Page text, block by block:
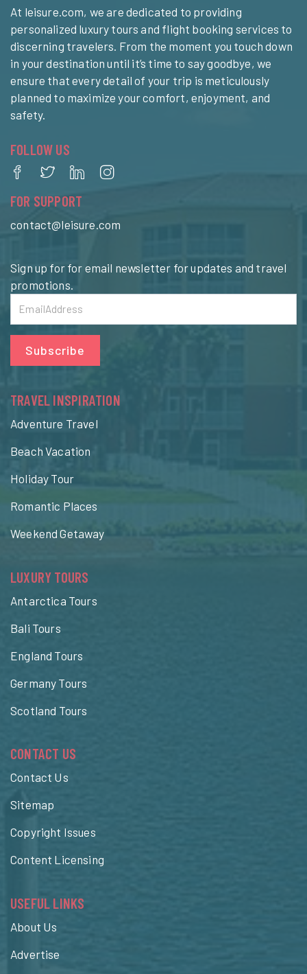
At leisure.com, we are dedicated to providing
personalized luxury tours and flight booking services to
discerning travelers. From the moment you touch down
in your destination until it’s time to say goodbye, we
ensure that every detail of your trip is meticulously
planned to maximize your comfort, enjoyment, and
safety.
FOLLOW US
FOR SUPPORT
contact@leisure.com
Sign up for for email newsletter for updates and travel
promotions.
Subscribe
TRAVEL INSPIRATION
Adventure Travel
Beach Vacation
Holiday Tour
Romantic Places
Weekend Getaway
LUXURY TOURS
Antarctica Tours
Bali Tours
England Tours
Germany Tours
Scotland Tours
CONTACT US
Contact Us
Sitemap
Copyright Issues
Content Licensing
USEFUL LINKS
About Us
Advertise